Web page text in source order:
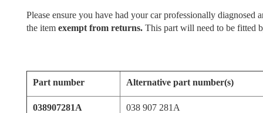
Please ensure you have had your car professionally
the item exempt from returns. This part will need to be fitted
Part number Alternative part number(s)
038907281A 038 907 281A